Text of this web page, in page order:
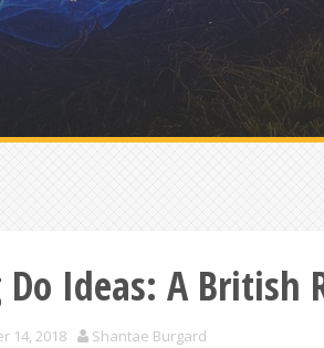
Do Ideas: A British
14, 2018 Shantae Burgard